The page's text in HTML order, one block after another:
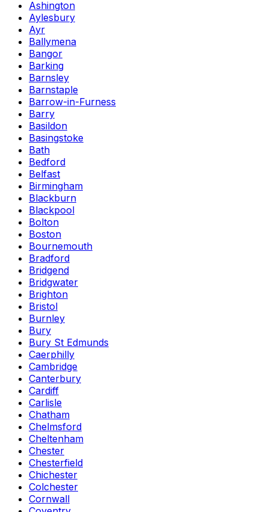
Ashington
Aylesbury
Ayr
Ballymena
Bangor
Barking
Barnsley
Barnstaple
Barrow-in-Furness
Barry
Basildon
Basingstoke
Bath
Bedford
Belfast
Birmingham
Blackburn
Blackpool
Bolton
Boston
Bournemouth
Bradford
Bridgend
Bridgwater
Brighton
Bristol
Burnley
Bury
Bury St Edmunds
Caerphilly
Cambridge
Canterbury
Cardiff
Carlisle
Chatham
Chelmsford
Cheltenham
Chester
Chesterfield
Chichester
Colchester
Cornwall